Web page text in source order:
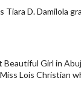
D. Damilola
Girl in
Lois Christian